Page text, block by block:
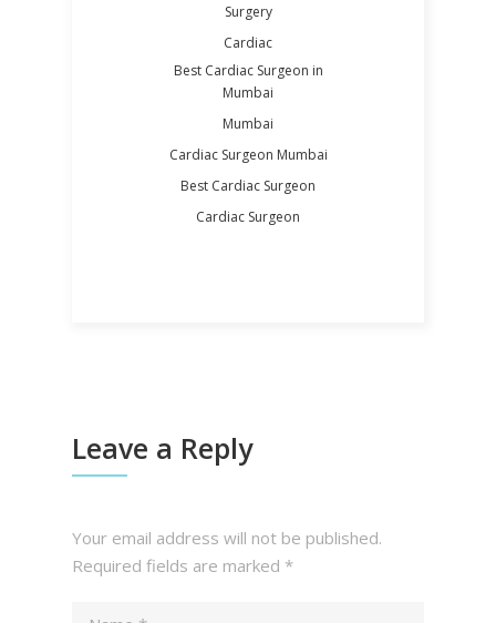
Surgery
Cardiac
Best Cardiac Surgeon in
Mumbai
Mumbai
Cardiac Surgeon Mumbai
Best Cardiac Surgeon
Cardiac Surgeon
Leave a Reply
Your email address will not be published.
Required fields are marked *